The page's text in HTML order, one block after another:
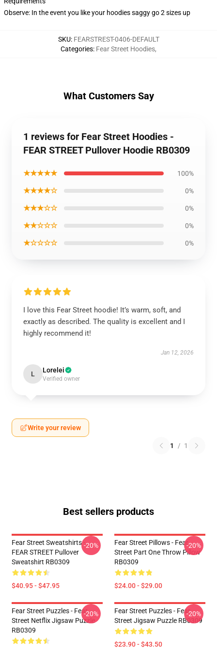
Observe: In the event you like your hoodies saggy go 2 sizes up
SKU: FEARSTREST-0406-DEFAULT
Categories: Fear Street Hoodies,
What Customers Say
1 reviews for Fear Street Hoodies -
FEAR STREET Pullover Hoodie RB0309
★★★★★ 100%
★★★★☆ 0%
★★★☆☆ 0%
★★☆☆☆ 0%
★☆☆☆☆ 0%
I love this Fear Street hoodie! It’s warm, soft, and
exactly as described. The quality is excellent and I
highly recommend it!
Jan 12, 2026
L Lorelei
Verified owner
Write your review
1 / 1
Best sellers products
Fear Street Sweatshirts -
FEAR STREET Pullover
Sweatshirt RB0309
$40.95 - $47.95
-20%
Fear Street Pillows - Fear
Street Part One Throw Pillow
RB0309
$24.00 - $29.00
-20%
Fear Street Puzzles - Fear
Street Netflix Jigsaw Puzzle
RB0309
-20%
Fear Street Puzzles - Fear
Street Jigsaw Puzzle RB0309
$23.90 - $43.50
-20%